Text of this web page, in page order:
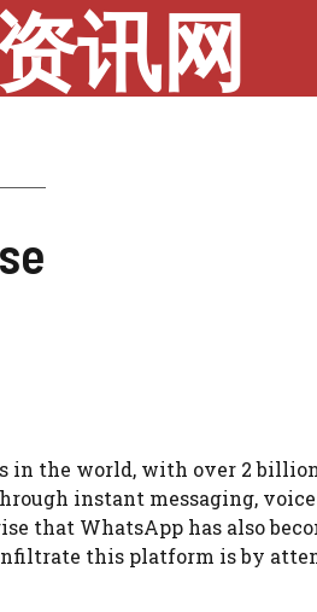
讯网
in the world, with over 2
instant messaging,
that WhatsApp has also
this platform is by